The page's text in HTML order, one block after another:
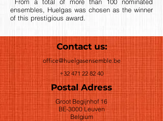
ensembles, Huelgas was chosen as the winner
of this prestigious award.
Contact us:
office@huelgasensemble.be
+32 471 22 82 40
Postal Adress
Groot Begijnhof 16
BE-3000 Leuven
Belgium